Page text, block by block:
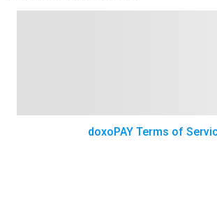
doxoPAY Terms of